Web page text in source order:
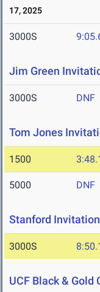
17, 2025
3000S
Jim Green
3000S DNF
Tom Jones
1500
5000 DNF
Stanford
3000S
UCF Black & Gold